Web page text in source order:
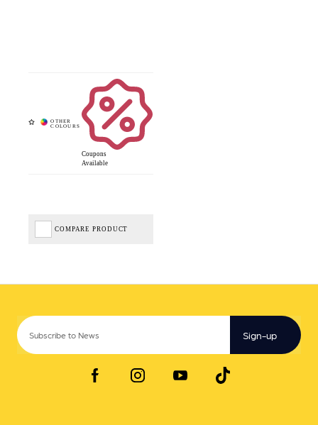
Coupons
Available
COMPARE PRODUCT
Sign-up